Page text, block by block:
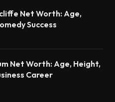
Net Worth: Age,
Success
Net Worth: Age, Height,
Career